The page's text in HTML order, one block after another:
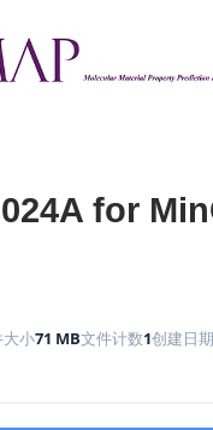
for
小71 MB文件计数1创建日期